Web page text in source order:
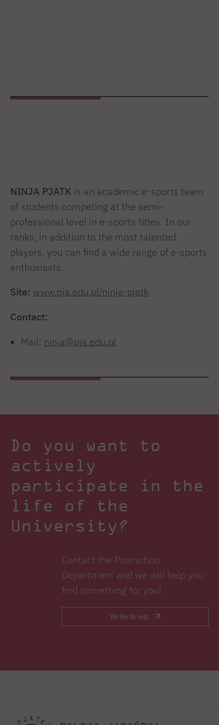
NINJA PJATK is an academic e-sports team
of students competing at the semi-
professional level in e-sports titles. In our
ranks, in addition to the most talented
players, you can find a wide range of e-sports
enthusiasts.
Site: www.pja.edu.pl/ninja-pjatk
Contact:
Mail: ninja@pja.edu.pl
Do you want to
actively
participate in the
life of the
University?
Contact the Promotion
Department and we will help you
find something for you!
Write to us!